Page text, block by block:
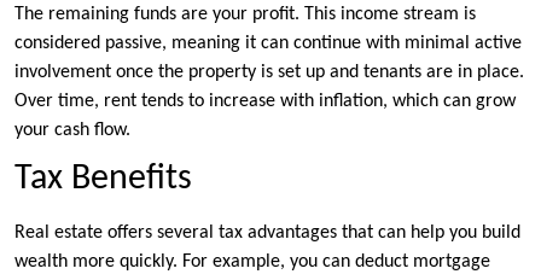
The remaining funds are your profit. This income stream is
considered passive, meaning it can continue with minimal active
involvement once the property is set up and tenants are in place.
Over time, rent tends to increase with inflation, which can grow
your cash flow.
Tax Benefits
Real estate offers several tax advantages that can help you build
wealth more quickly. For example, you can deduct mortgage